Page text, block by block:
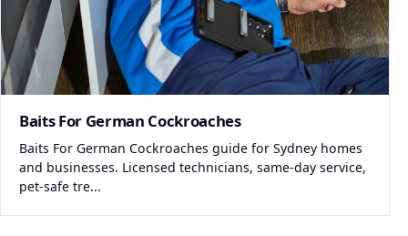
Baits For German Cockroaches
Baits For German Cockroaches guide for Sydney homes
and businesses. Licensed technicians, same-day service,
pet-safe tre...